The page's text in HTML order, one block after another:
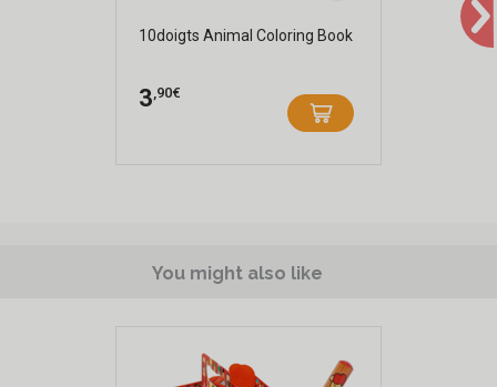
10doigts Animal Coloring Book
3,90€
You might also like